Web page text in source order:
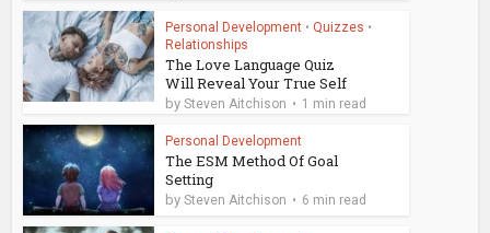
Personal Development • Quizzes •
Relationships
The Love Language Quiz
Will Reveal Your True Self
bySteven Aitchison 1 min read
Personal Development
The ESM Method Of Goal
Setting
bySteven Aitchison 6 min read